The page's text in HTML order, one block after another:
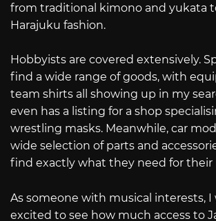
from traditional kimono and yukata
Harajuku fashion.
Hobbyists are covered extensively.
find a wide range of goods, with
team shirts all showing up in my
even has a listing for a shop
wrestling masks. Meanwhile, car
wide selection of parts and
find exactly what they need for their
As someone with musical interests, I
excited to see how much access to